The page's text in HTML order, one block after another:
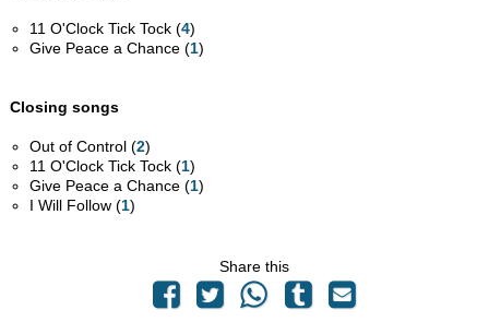
11 O'Clock Tick Tock (4)
Give Peace a Chance (1)
Closing songs
Out of Control (2)
11 O'Clock Tick Tock (1)
Give Peace a Chance (1)
I Will Follow (1)
Share this